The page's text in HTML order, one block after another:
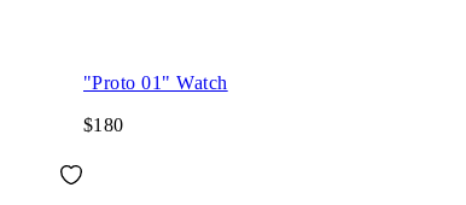
"Proto 01" Watch
$180